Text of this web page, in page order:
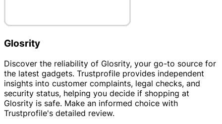
Glosrity
Discover the reliability of Glosrity, your go-to source for
the latest gadgets. Trustprofile provides independent
insights into customer complaints, legal checks, and
security status, helping you decide if shopping at
Glosrity is safe. Make an informed choice with
Trustprofile's detailed review.